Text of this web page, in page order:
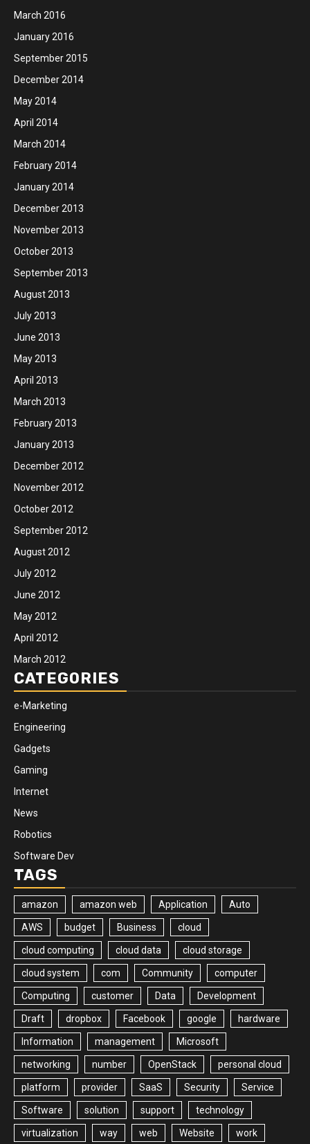
March 2016
January 2016
September 2015
December 2014
May 2014
April 2014
March 2014
February 2014
January 2014
December 2013
November 2013
October 2013
September 2013
August 2013
July 2013
June 2013
May 2013
April 2013
March 2013
February 2013
January 2013
December 2012
November 2012
October 2012
September 2012
August 2012
July 2012
June 2012
May 2012
April 2012
March 2012
CATEGORIES
e-Marketing
Engineering
Gadgets
Gaming
Internet
News
Robotics
Software Dev
TAGS
amazon amazon web Application Auto
AWS budget Business cloud
cloud computing cloud data cloud storage
cloud system com Community computer
Computing customer Data Development
Draft dropbox Facebook google hardware
Information management Microsoft
networking number OpenStack personal cloud
platform provider SaaS Security Service
Software solution support technology
virtualization way web Website work